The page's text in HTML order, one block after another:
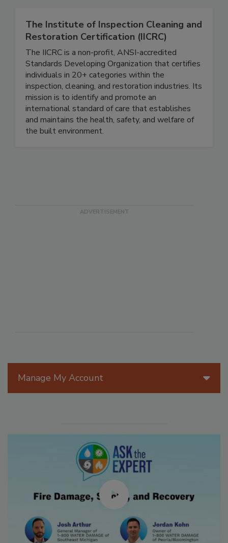
The Institute of Inspection Cleaning and
Restoration Certification (IICRC)
The IICRC is a non-profit, ANSI-accredited
Standards Developing Organization that certifies
individuals in 20+ categories within the
inspection, cleaning, and restoration industries. Its
mission is to identify and promote an
international standard of care that establishes
and maintains the health, safety, and welfare of